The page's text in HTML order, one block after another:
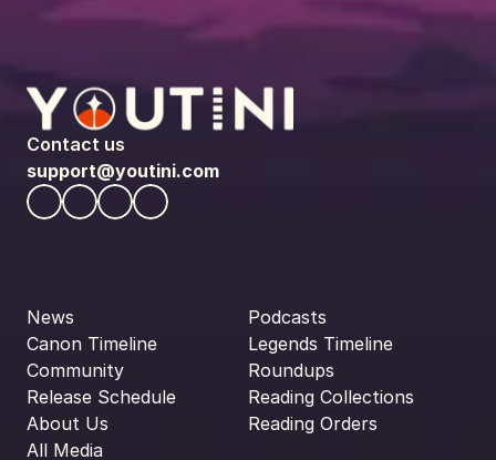
Contact us
support@youtini.com
News
Canon Timeline
Community
Release Schedule
About Us
All Media
Podcasts
Legends Timeline
Roundups
Reading Collections
Reading Orders